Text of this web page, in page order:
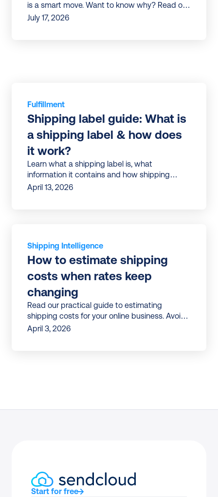
is a smart move. Want to know why? Read our
article to discover all the benefits.
July 17, 2026
Fulfillment
Shipping label guide: What is
a shipping label & how does
it work?
Learn what a shipping label is, what
information it contains and how shipping
labels work in e-commerce | Tips to avoid
April 13, 2026
Shipping Intelligence
How to estimate shipping
costs when rates keep
changing
Read our practical guide to estimating
shipping costs for your online business. Avoid
surprises and build shipping budgets that
April 3, 2026
Start for free